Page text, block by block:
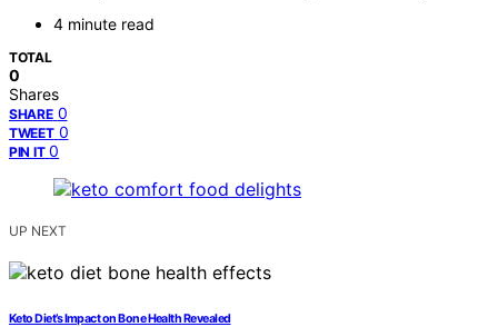
4 minute read
TOTAL
0
Shares
SHARE 0
TWEET 0
PIN IT 0
UP NEXT
Keto Diet’s Impact on Bone Health Revealed